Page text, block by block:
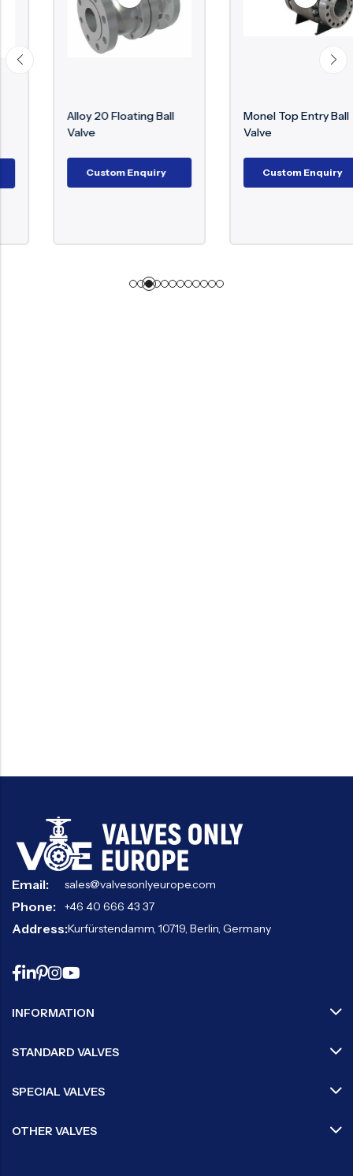
Alloy 20 Floating Ball
Custom Enquiry
Monel Top Entry Ball
Custom Enquiry
Email: sales@valvesonlyeurope.com
Phone: +46 40 666 43 37
Address:Kurfürstendamm, 10719, Berlin, Germany
INFORMATION
STANDARD VALVES
SPECIAL VALVES
OTHER VALVES